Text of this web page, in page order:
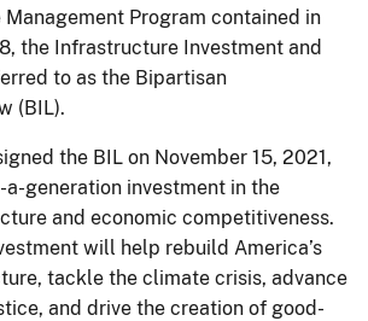
Program contained in
the Infrastructure Investment and
to as the Bipartisan
(BIL).
the BIL on November 15, 2021,
a-generation investment in the
and economic competitiveness.
will help rebuild America’s
tackle the climate crisis, advance
and drive the creation of good-